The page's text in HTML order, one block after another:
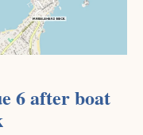
6 after boat